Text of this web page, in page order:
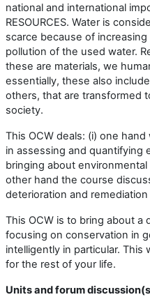
national and international
RESOURCES. Water is
scarce because of
pollution of the used water.
these are materials, we
essentially, these also
others, that are transformed
society.
This OCW deals: (i) one
in assessing and quantifying
bringing about
other hand the course
deterioration and
This OCW is to bring about a
focusing on conservation in
intelligently in particular.
for the rest of your life.
Units and forum